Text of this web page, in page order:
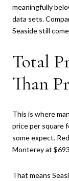
meaningfully
data sets.
Seaside still
Total
Than
This is where
price per square
some expect.
Monterey at
That means